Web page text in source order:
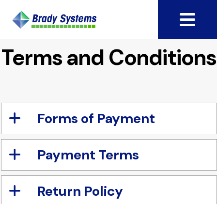
Terms and Conditions
Forms of Payment
Payment Terms
Return Policy